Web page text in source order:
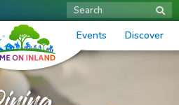
Search
Events Discover